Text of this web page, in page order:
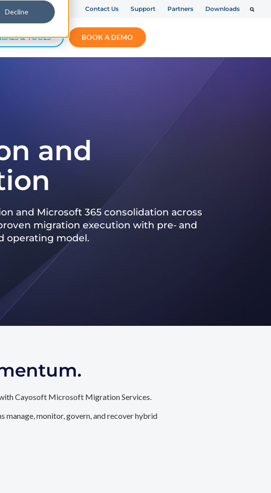
Decline Contact Us Support Partners Downloads
& TOOLS BOOK A DEMO
and
and Microsoft 365 consolidation across
migration execution with pre‑ and
operating model.
Cayosoft Microsoft Migration Services.
monitor, govern, and recover hybrid